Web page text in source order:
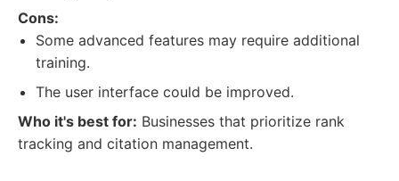
Cons:
Some advanced features may require additional
training.
The user interface could be improved.
Who it's best for: Businesses that prioritize rank
tracking and citation management.